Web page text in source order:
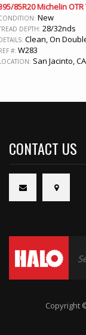
85R20 Michelin
New
DEPTH: 28/32nds
Clean, On
#: W283
San Jacinto, CA
CONTACT US
Copyright